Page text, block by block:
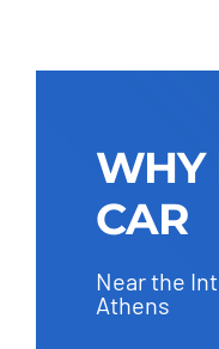
WHY
CAR
Near the
Athens